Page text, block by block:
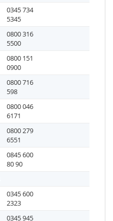
0345 734
5345
0800 316
5500
0800 151
0900
0800 716
598
0800 046
6171
0800 279
6551
0845 600
80 90
0345 600
2323
0345 945